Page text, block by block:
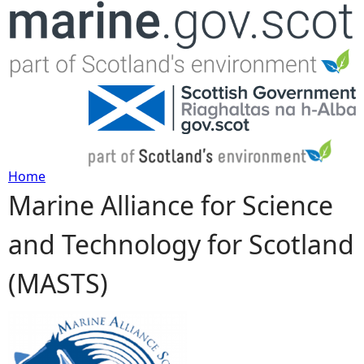
Jump to navigation
Y
o
u
Home
Marine Alliance for Science
and Technology for Scotland
(MASTS)